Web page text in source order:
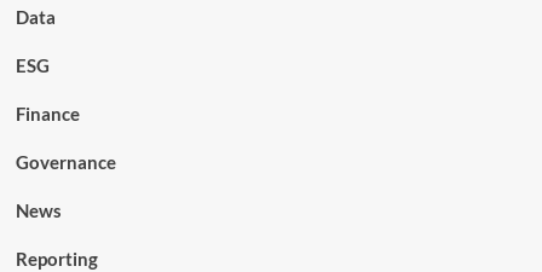
Data
ESG
Finance
Governance
News
Reporting